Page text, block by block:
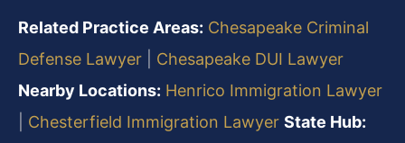
Related Practice Areas: Chesapeake Criminal
Defense Lawyer
Chesapeake DUI Lawyer
Nearby Locations: Henrico Immigration Lawyer
Chesterfield Immigration Lawyer State Hub: